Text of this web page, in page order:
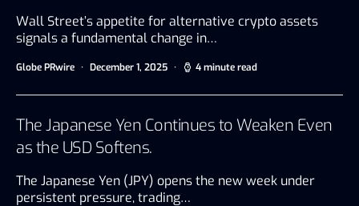
Wall Street’s appetite for alternative crypto assets
signals a fundamental change in…
Globe PRwire December 1, 2025 4 minute read
The Japanese Yen Continues to Weaken Even
as the USD Softens.
The Japanese Yen (JPY) opens the new week under
persistent pressure, trading…